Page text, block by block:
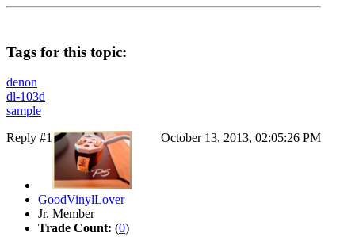
Tags for this topic:
denon
dl-103d
sample
Reply #1
October 13, 2013, 02:05:26 PM
GoodVinylLover
Jr. Member
Trade Count: (0)